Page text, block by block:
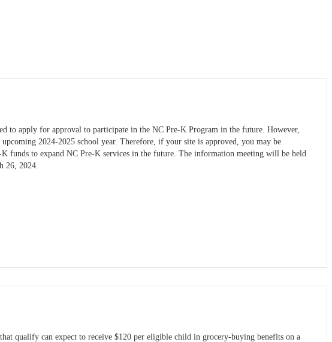
to apply for approval to participate in the NC Pre-K Program in the future. However,
2024-2025 school year. Therefore, if your site is approved, you may be
funds to expand NC Pre-K services in the future. The information meeting will be held
26, 2024.
qualify can expect to receive $120 per eligible child in grocery-buying benefits on a